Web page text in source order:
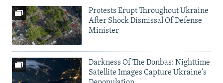
Protests Erupt Throughout Ukraine
After Shock Dismissal Of Defense
Minister
Darkness Of The Donbas: Nighttime
Satellite Images Capture Ukraine's